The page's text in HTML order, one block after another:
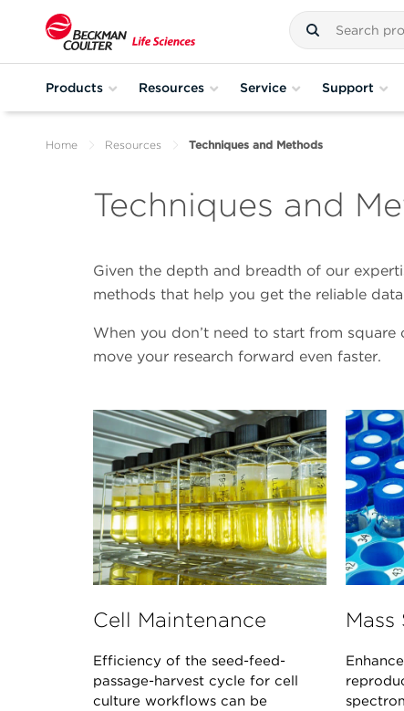
Products Resources Service Support
Home Resources Techniques and Methods
Techniques and
Given the depth and breadth of our
methods that help you get the reliable
When you don’t need to start from
move your research forward even faster.
Cell Maintenance
Efficiency of the seed-feed-
passage-harvest cycle for cell
culture workflows can be